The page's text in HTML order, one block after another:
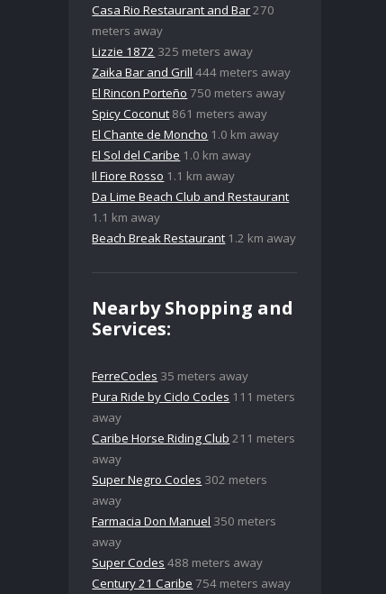
Casa Rio Restaurant and Bar270
meters away
Lizzie 1872 325 meters away
Zaika Bar and Grill 444 meters away
El Rincon Porteño 750 meters away
Spicy Coconut 861 meters away
El Chante de Moncho 1.0 km away
El Sol del Caribe 1.0 km away
Il Fiore Rosso 1.1 km away
Da Lime Beach Club and Restaurant
1.1 km away
Beach Break Restaurant 1.2 km away
Nearby Shopping and
Services:
FerreCocles 35 meters away
Pura Ride by Ciclo Cocles 111 meters
away
Caribe Horse Riding Club 211 meters
away
Super Negro Cocles 302 meters
away
Farmacia Don Manuel 350 meters
away
Super Cocles 488 meters away
Century 21 Caribe 754 meters away